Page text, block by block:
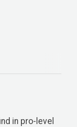
in pro-level